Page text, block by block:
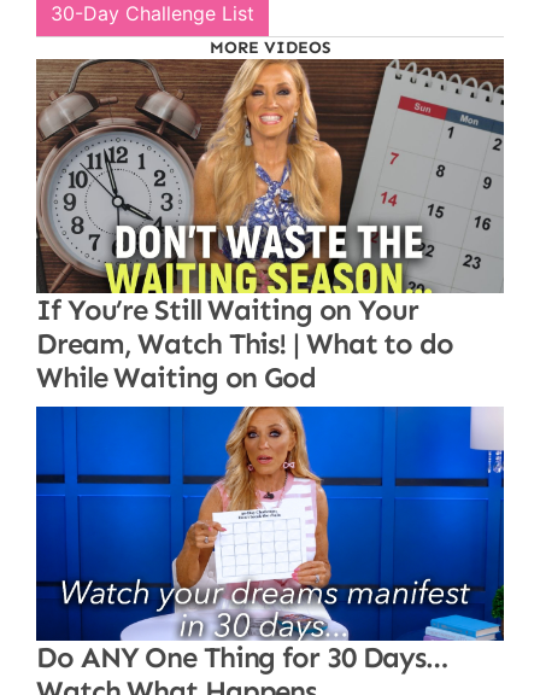
30-Day Challenge List
MORE VIDEOS
If You’re Still Waiting on Your
Dream, Watch This! | What to do
While Waiting on God
Do ANY One Thing for 30 Days…